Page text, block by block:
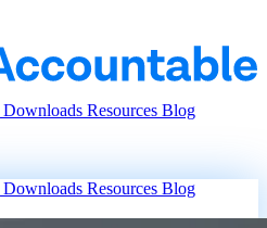
Downloads Resources Blog
Downloads Resources Blog